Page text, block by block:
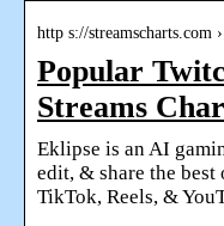
http s://streamscharts.com
Popular
Streams
Eklipse is an AI
edit, & share the
TikTok, Reels, &